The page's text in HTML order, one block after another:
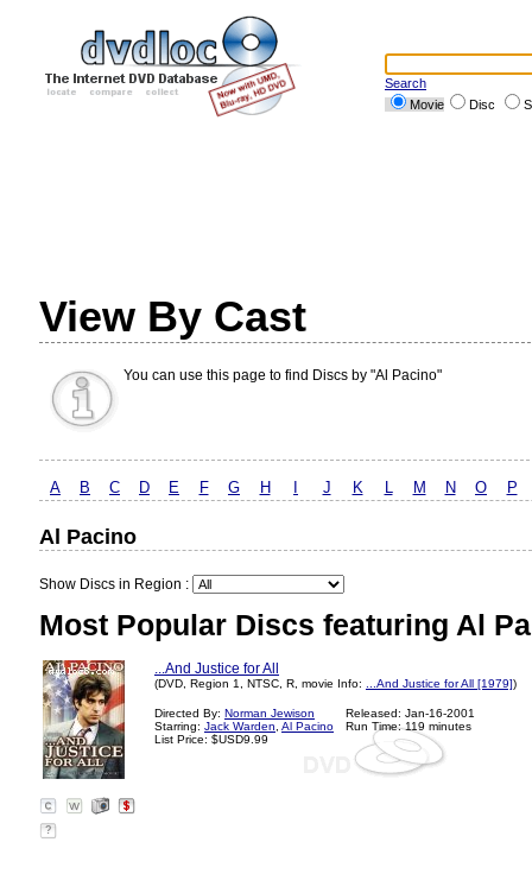
Search
Movie
Disc
View By Cast
You can use this page to find Discs by "Al Pacino"
A B C D E F G H J K L M N O P
Al Pacino
Show Discs in Region :
Most Popular Discs featuring Al
...And Justice for All
(DVD, Region 1, NTSC, R, movie Info: ...And Justice for All [1979])
Directed By: Norman Jewison
Starring: Jack Warden Al Pacino
List Price: $USD9.99
Released: Jan-16-2001
Run Time: 119 minutes
?